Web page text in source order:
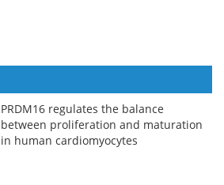
PRDM16 regulates the balance
between proliferation and maturation
in human cardiomyocytes